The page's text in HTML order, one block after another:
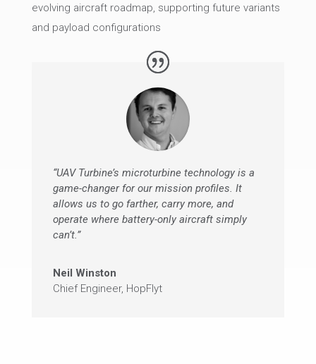
evolving aircraft roadmap, supporting future variants
and payload configurations
“UAV Turbine’s microturbine technology is a
game-changer for our mission profiles. It
allows us to go farther, carry more, and
operate where battery-only aircraft simply
can’t.”
Neil Winston
Chief Engineer, HopFlyt